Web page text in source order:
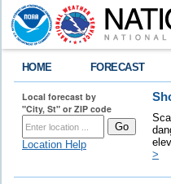
HOME FORECAST
Local forecast by
"City, St" or ZIP code
Location Help
>